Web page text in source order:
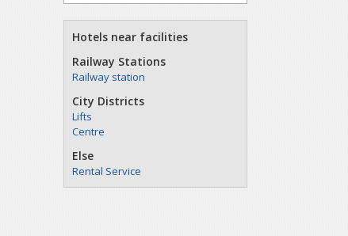
Hotels near facilities
Railway Stations
Railway station
City Districts
Lifts
Centre
Else
Rental Service